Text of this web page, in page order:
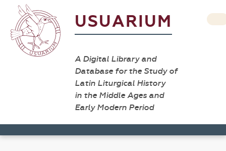
USUARIUM
A Digital Library and
Database for the Study of
Latin Liturgical History
in the Middle Ages and
Early Modern Period